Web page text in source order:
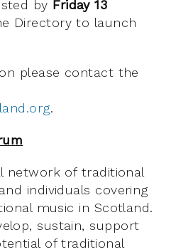
by Friday 13
Directory to launch
please contact the
.
network of traditional
individuals covering
music in Scotland.
sustain, support
of traditional